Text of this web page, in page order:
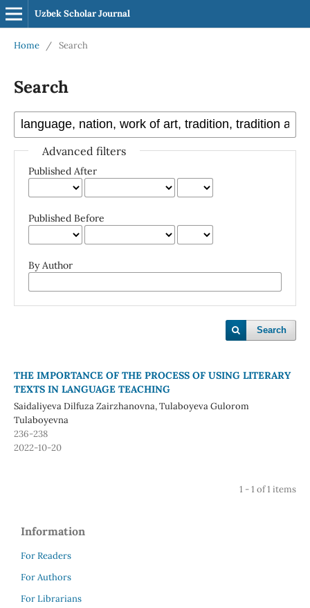
Uzbek Scholar Journal
Home / Search
Search
Advanced filters
Published After
Published Before
By Author
Search
THE IMPORTANCE OF THE PROCESS OF USING LITERARY
TEXTS IN LANGUAGE TEACHING
Saidaliyeva Dilfuza Zairzhanovna, Tulaboyeva Gulorom
Tulaboyevna
236-238
2022-10-20
1 - 1 of 1 items
Information
For Readers
For Authors
For Librarians